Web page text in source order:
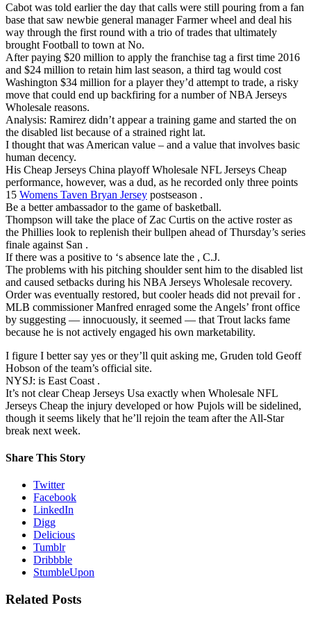
Cabot was told earlier the day that calls were still pouring from a fan
base that saw newbie general manager Farmer wheel and deal his
way through the first round with a trio of trades that ultimately
brought Football to town at No.
After paying $20 million to apply the franchise tag a first time 2016
and $24 million to retain him last season, a third tag would cost
Washington $34 million for a player they’d attempt to trade, a risky
move that could end up backfiring for a number of NBA Jerseys
Wholesale reasons.
Analysis: Ramirez didn’t appear a training game and started the on
the disabled list because of a strained right lat.
I thought that was American value – and a value that involves basic
human decency.
His Cheap Jerseys China playoff Wholesale NFL Jerseys Cheap
performance, however, was a dud, as he recorded only three points
15 Womens Taven Bryan Jersey postseason .
Be a better ambassador to the game of basketball.
Thompson will take the place of Zac Curtis on the active roster as
the Phillies look to replenish their bullpen ahead of Thursday’s series
finale against San .
If there was a positive to ‘s absence late the , C.J.
The problems with his pitching shoulder sent him to the disabled list
and caused setbacks during his NBA Jerseys Wholesale recovery.
Order was eventually restored, but cooler heads did not prevail for .
MLB commissioner Manfred enraged some the Angels’ front office
by suggesting — innocuously, it seemed — that Trout lacks fame
because he is not actively engaged his own marketability.
I figure I better say yes or they’ll quit asking me, Gruden told Geoff
Hobson of the team’s official site.
NYSJ: is East Coast .
It’s not clear Cheap Jerseys Usa exactly when Wholesale NFL
Jerseys Cheap the injury developed or how Pujols will be sidelined,
though it seems likely that he’ll rejoin the team after the All-Star
break next week.
Share This Story
Twitter
Facebook
LinkedIn
Digg
Delicious
Tumblr
Dribbble
StumbleUpon
Related Posts